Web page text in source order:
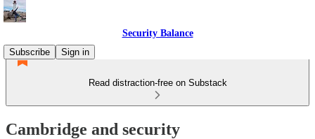
Security Balance
Subscribe
Sign in
Read distraction-free on Substack
Cambridge and security